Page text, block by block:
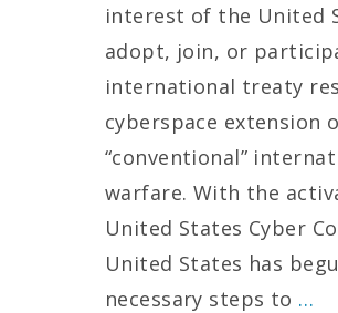
interest of the United
adopt, join, or
international treaty
cyberspace extension
“conventional”
warfare. With the
United States Cyber
United States has
necessary steps to …